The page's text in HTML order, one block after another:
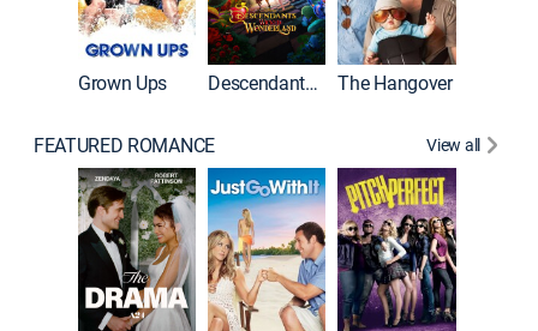
Grown Ups Descendants: Wicked Wonderland The Hangover
FEATURED ROMANCE View all